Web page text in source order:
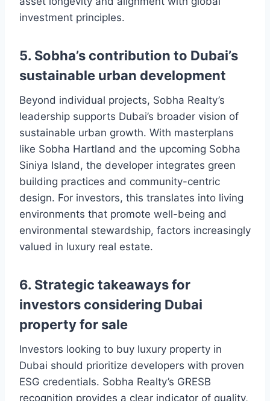
investment principles.
5. Sobha’s contribution to Dubai’s
sustainable urban development
Beyond individual projects, Sobha Realty’s
leadership supports Dubai’s broader vision of
sustainable urban growth. With masterplans
like Sobha Hartland and the upcoming Sobha
Siniya Island, the developer integrates green
building practices and community-centric
design. For investors, this translates into living
environments that promote well-being and
environmental stewardship, factors increasingly
valued in luxury real estate.
6. Strategic takeaways for
investors considering Dubai
property for sale
Investors looking to buy luxury property in
Dubai should prioritize developers with proven
ESG credentials. Sobha Realty’s GRESB
recognition provides a clear indicator of quality,